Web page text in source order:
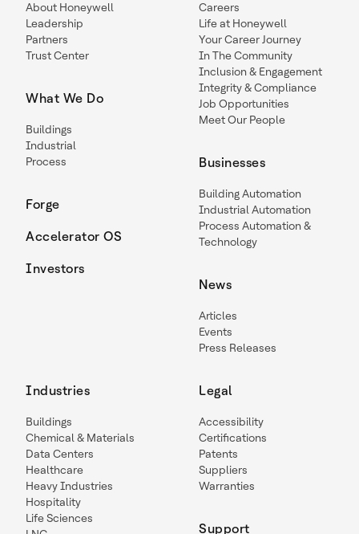
About Honeywell
Leadership
Partners
Trust Center
What We Do
Buildings
Industrial
Process
Forge
Accelerator OS
Investors
Careers
Life at Honeywell
Your Career Journey
In The Community
Inclusion & Engagement
Integrity & Compliance
Job Opportunities
Meet Our People
Businesses
Building Automation
Industrial Automation
Process Automation &
Technology
News
Articles
Events
Press Releases
Industries
Buildings
Chemical & Materials
Data Centers
Healthcare
Heavy Industries
Hospitality
Life Sciences
Legal
Accessibility
Certifications
Patents
Suppliers
Warranties
Support